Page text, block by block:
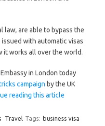
law, are able to bypass the
with automatic visas
it works all over the world.
in London today
campaign by the UK
reading this article
Travel Tags: business visa